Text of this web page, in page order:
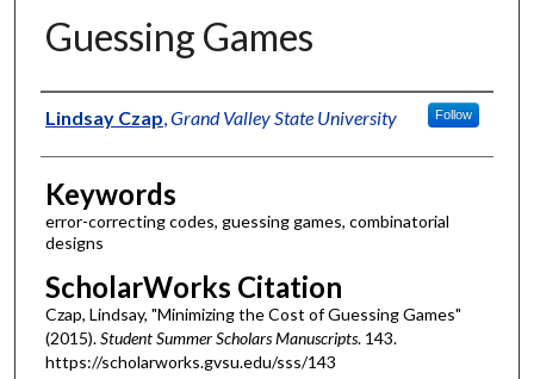
Guessing Games
Authors
Lindsay Czap,Grand Valley State University Follow
Keywords
error-correcting codes, guessing games, combinatorial
designs
ScholarWorks Citation
Czap, Lindsay, "Minimizing the Cost of Guessing Games"
(2015).Student Summer Scholars Manuscripts. 143.
https://scholarworks.gvsu.edu/sss/143